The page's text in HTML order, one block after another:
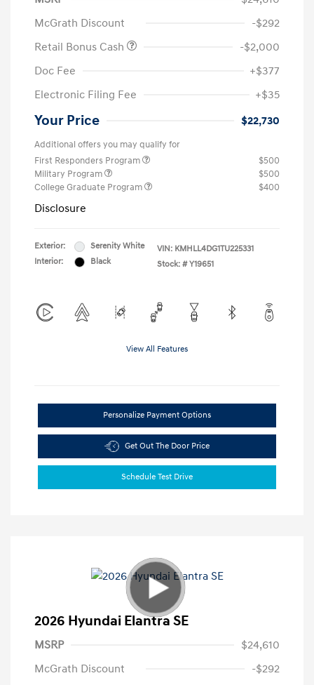
McGrath Discount
-$292
Retail Bonus Cash
-$2,000
Doc Fee
+$377
Electronic Filing Fee
+$35
Your Price $22,730
Additional offers you may qualify for
First Responders Program
$500
Military Program
$500
College Graduate Program
$400
Disclosure
Exterior:
Serenity White
Interior:
Black
VIN: KMHLL4DG1TU225331
Stock: # Y19651
View All Features
Personalize Payment Options
Get Out The Door Price
Schedule Test Drive
2026 Hyundai Elantra SE
MSRP
$24,610
McGrath Discount
-$292